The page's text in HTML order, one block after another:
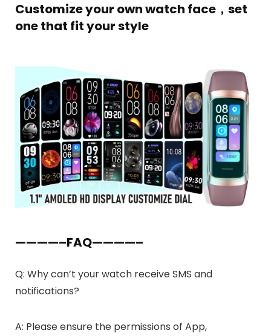
Customize your own watch face，set
one that fit your style
————–FAQ————–
Q: Why can’t your watch receive SMS and
notifications?
A: Please ensure the permissions of App,